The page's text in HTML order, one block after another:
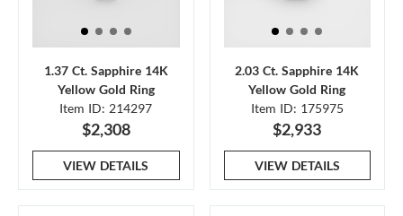
1.37 Ct. Sapphire 14K
Yellow Gold Ring
Item ID: 214297
$2,308
VIEW DETAILS
2.03 Ct. Sapphire 14K
Yellow Gold Ring
Item ID: 175975
$2,933
VIEW DETAILS